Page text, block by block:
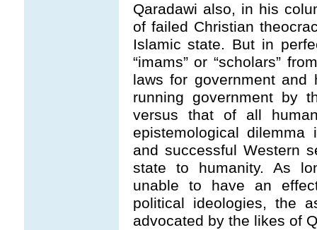
Qaradawi also, in his
of failed Christian
Islamic state. But in
“imams” or “scholars”
laws for government
running government by
versus that of all
epistemological
and successful Western
state to humanity. As
unable to have an
political ideologies, the
advocated by the likes of